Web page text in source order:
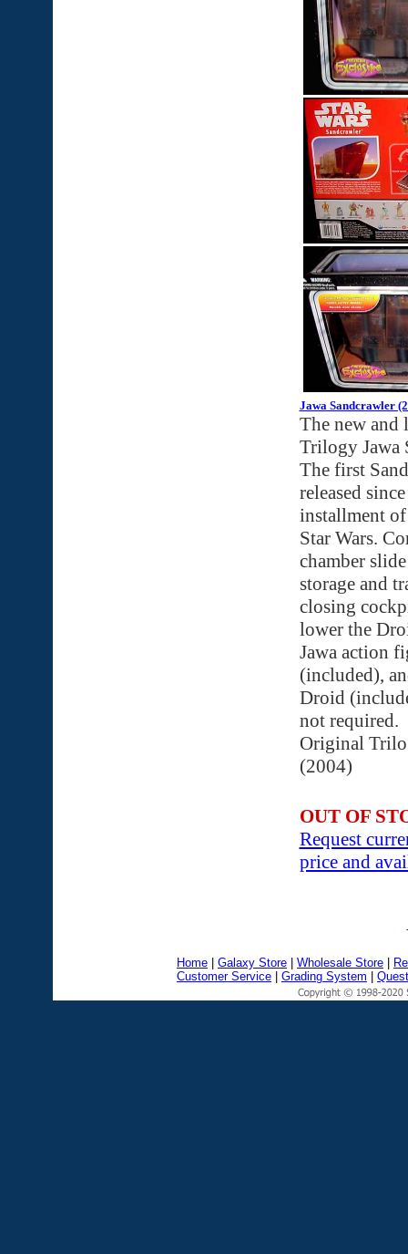
Jawa Sandcrawler
The new and
Trilogy Jawa
The first
released
installment
Star Wars.
chamber
storage and
closing
lower the
Jawa action
(included),
Droid
not required.
Original
(2004)
OUT OF
Request
price and
Home Galaxy Store Wholesale Store
Customer Service
Grading System